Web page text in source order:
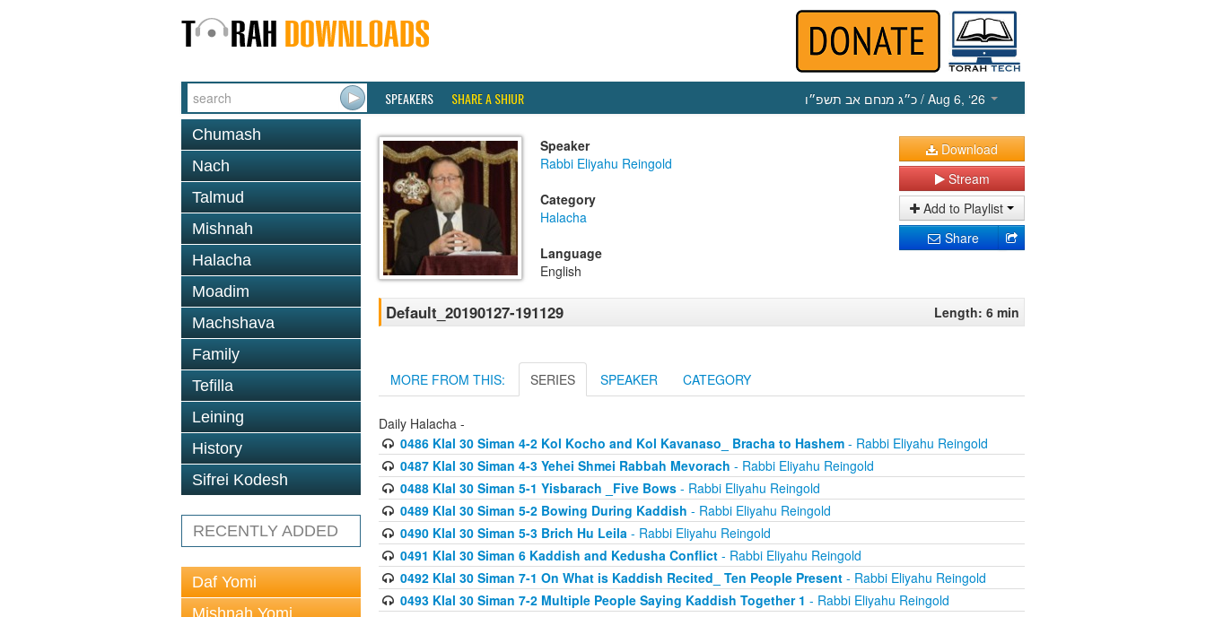
SPEAKERS SHARE A SHIUR כ״ג מנחם אב תשפ״ו / Aug 6, ‘26
Chumash
Nach
Talmud
Mishnah
Halacha
Moadim
Machshava
Family
Tefilla
Leining
History
Sifrei Kodesh
RECENTLY ADDED
Daf Yomi
Mishnah Yomi
Speaker
Rabbi Eliyahu Reingold
Category
Halacha
Language
English
Download
Stream
Add to Playlist
Share
Default_20190127-191129 Length: 6 min
MORE FROM THIS: SERIES SPEAKER CATEGORY
Daily Halacha -
0486 Klal 30 Siman 4-2 Kol Kocho and Kol Kavanaso_ Bracha to Hashem- Rabbi Eliyahu Reingold
0487 Klal 30 Siman 4-3 Yehei Shmei Rabbah Mevorach - Rabbi Eliyahu Reingold
0488 Klal 30 Siman 5-1 Yisbarach _Five Bows- Rabbi Eliyahu Reingold
0489 Klal 30 Siman 5-2 Bowing During Kaddish - Rabbi Eliyahu Reingold
0490 Klal 30 Siman 5-3 Brich Hu Leila- Rabbi Eliyahu Reingold
0491 Klal 30 Siman 6 Kaddish and Kedusha Conflict- Rabbi Eliyahu Reingold
0492 Klal 30 Siman 7-1 On What is Kaddish Recited_ Ten People Present- Rabbi Eliyahu Reingold
0493 Klal 30 Siman 7-2 Multiple People Saying Kaddish Together 1 - Rabbi Eliyahu Reingold